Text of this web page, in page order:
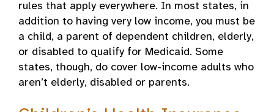
rules that apply everywhere. In most states, in
addition to having very low income, you must be
a child, a parent of dependent children, elderly,
or disabled to qualify for Medicaid. Some
states, though, do cover low-income adults who
aren’t elderly, disabled or parents.